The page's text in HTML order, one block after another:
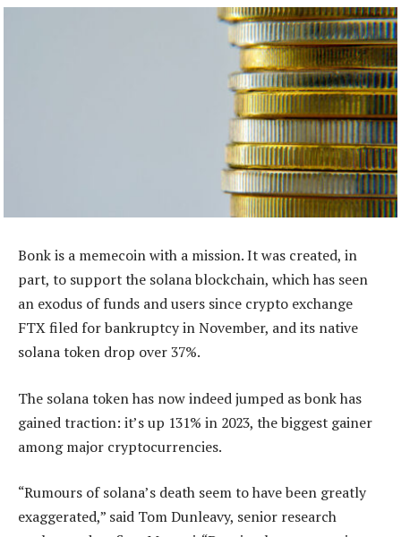
Bonk is a memecoin with a mission. It was created, in
part, to support the solana blockchain, which has seen
an exodus of funds and users since crypto exchange
FTX filed for bankruptcy in November, and its native
solana token drop over 37%.
The solana token has now indeed jumped as bonk has
gained traction: it’s up 131% in 2023, the biggest gainer
among major cryptocurrencies.
“Rumours of solana’s death seem to have been greatly
exaggerated,” said Tom Dunleavy, senior research